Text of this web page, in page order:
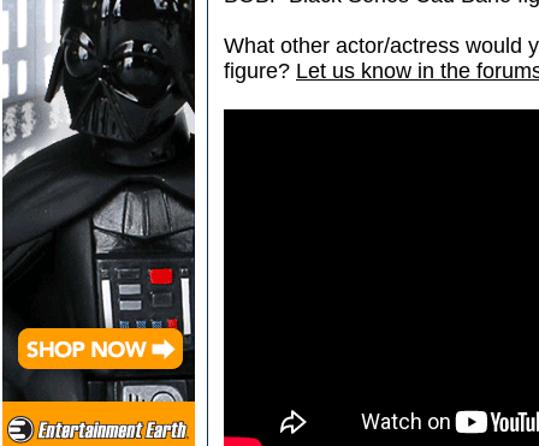
What other actor/actress would
figure? Let us know in the